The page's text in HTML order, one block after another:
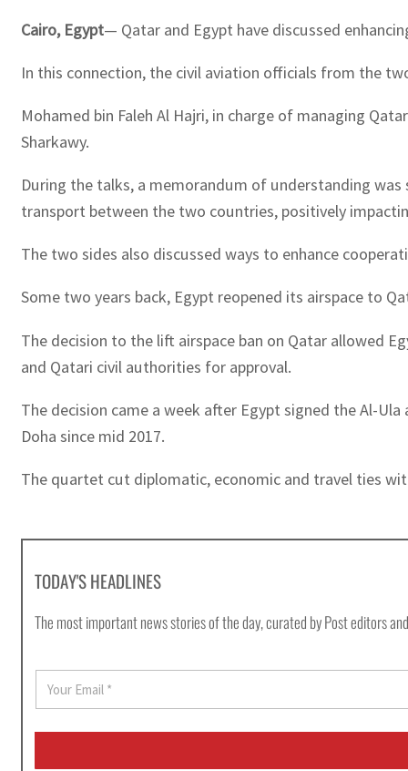
Cairo, Egypt— Qatar and Egypt have discussed
In this connection, the civil aviation officials from the
Mohamed bin Faleh Al Hajri, in charge of managing
Sharkawy.
During the talks, a memorandum of understanding
transport between the two countries, positively
The two sides also discussed ways to enhance
Some two years back, Egypt reopened its airspace to
The decision to the lift airspace ban on Qatar allowed
and Qatari civil authorities for approval.
The decision came a week after Egypt signed the Al-
Doha since mid 2017.
The quartet cut diplomatic, economic and travel ties
TODAY'S HEADLINES
The most important news stories of the day, curated by Post editors
a
i
*